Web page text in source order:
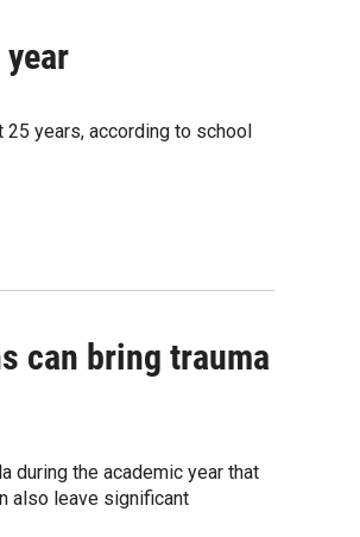
years, according to school
can bring trauma
the academic year that
also leave significant